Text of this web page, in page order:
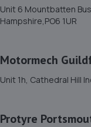
12. Halfords
Regis, West
9.3 miles away
Unit 6 Mountbatten
Hampshire,PO6 1UR
Motormech
Unit 1h, Cathedral Hill
Protyre